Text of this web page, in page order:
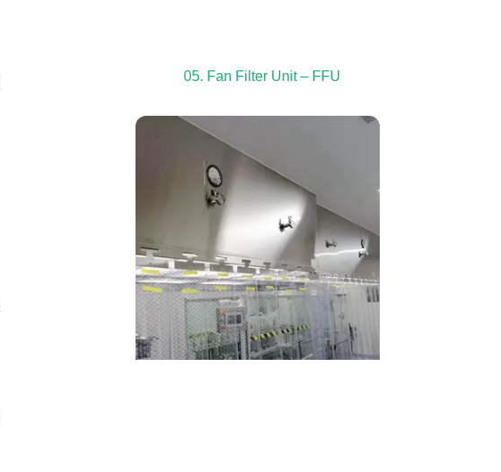
05. Fan Filter Unit – FFU